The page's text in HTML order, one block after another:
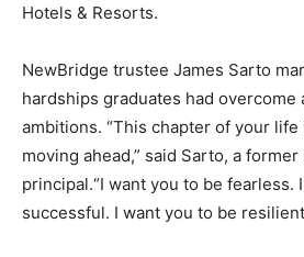
Hotels & Resorts.
NewBridge trustee James Sarto
hardships graduates had overcome
ambitions. “This chapter of your life
moving ahead,” said Sarto, a
principal.“I want you to be fearless.
successful. I want you to be